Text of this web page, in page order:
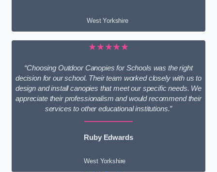
West Yorkshire
★★★★★
“Choosing Outdoor Canopies for Schools was the right
decision for our school. Their team worked closely with us to
design and install canopies that meet our specific needs. We
appreciate their professionalism and would recommend their
services to other educational institutions.”
Ruby Edwards
West Yorkshire